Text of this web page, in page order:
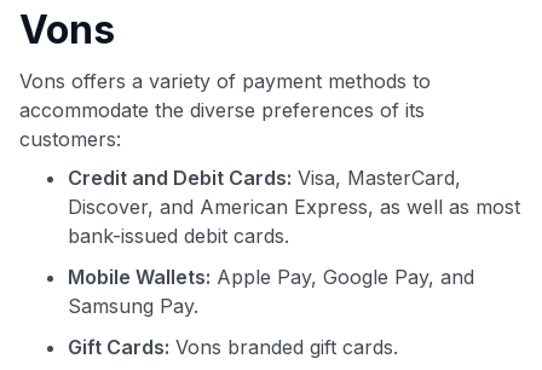
Vons
Vons offers a variety of payment methods to
accommodate the diverse preferences of its
customers:
Credit and Debit Cards: Visa, MasterCard,
Discover, and American Express, as well as most
bank-issued debit cards.
Mobile Wallets: Apple Pay, Google Pay, and
Samsung Pay.
Gift Cards: Vons branded gift cards.